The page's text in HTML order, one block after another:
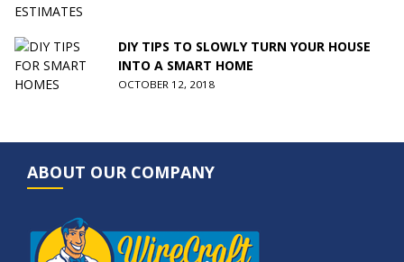
DIY TIPS TO SLOWLY TURN YOUR HOUSE
INTO A SMART HOME
OCTOBER 12, 2018
ABOUT OUR COMPANY